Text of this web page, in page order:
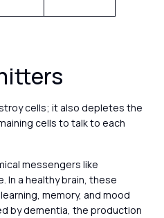
cells; it also depletes the
cells to talk to each
messengers like
In a healthy brain, these
memory, and mood
by dementia, the production